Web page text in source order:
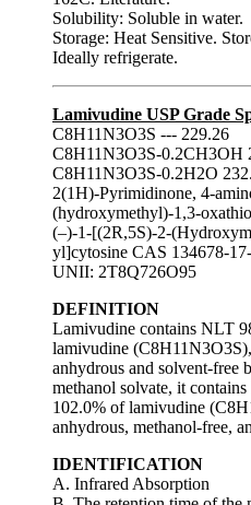
Solubility: Soluble in water.
Storage: Heat Sensitive.
Ideally refrigerate.
Lamivudine USP Grade
C8H11N3O3S --- 229.26
C8H11N3O3S-0.2CH3OH
C8H11N3O3S-0.2H2O
2(1H)-Pyrimidinone, 4-
(hydroxymethyl)-1,3-
(–)-1-[(2R,5S)-2-
yl]cytosine CAS 134678-
UNII: 2T8Q726O95
DEFINITION
Lamivudine contains NLT
lamivudine
anhydrous and solvent-free
methanol solvate, it
102.0% of lamivudine
anhydrous, methanol-free,
IDENTIFICATION
A. Infrared Absorption